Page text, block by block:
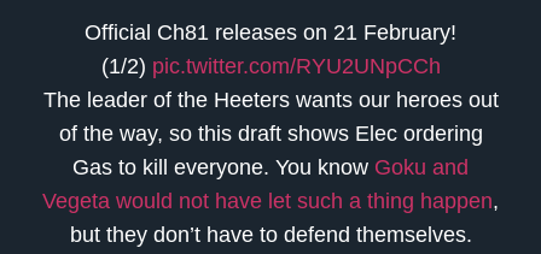
Official Ch81 releases on 21 February!
(1/2) pic.twitter.com/RYU2UNpCCh
The leader of the Heeters wants our heroes out
of the way, so this draft shows Elec ordering
Gas to kill everyone. You know Goku and
Vegeta would not have let such a thing happen,
but they don’t have to defend themselves.